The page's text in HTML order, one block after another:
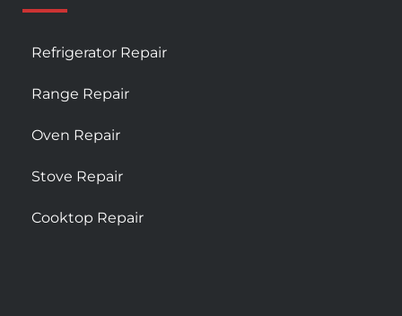
Refrigerator Repair
Range Repair
Oven Repair
Stove Repair
Cooktop Repair